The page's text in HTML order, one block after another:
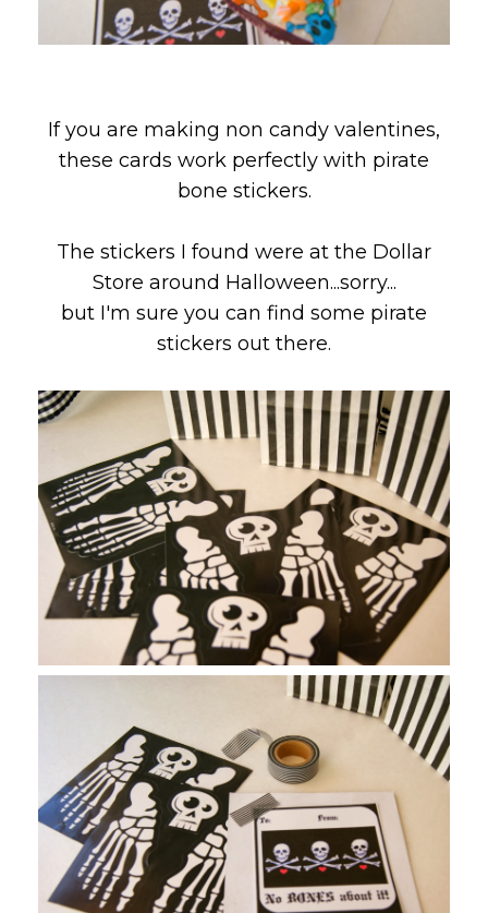
If you are making non candy valentines,
these cards work perfectly with pirate
bone stickers.
The stickers I found were at the Dollar
Store around Halloween...sorry...
but I'm sure you can find some pirate
stickers out there.